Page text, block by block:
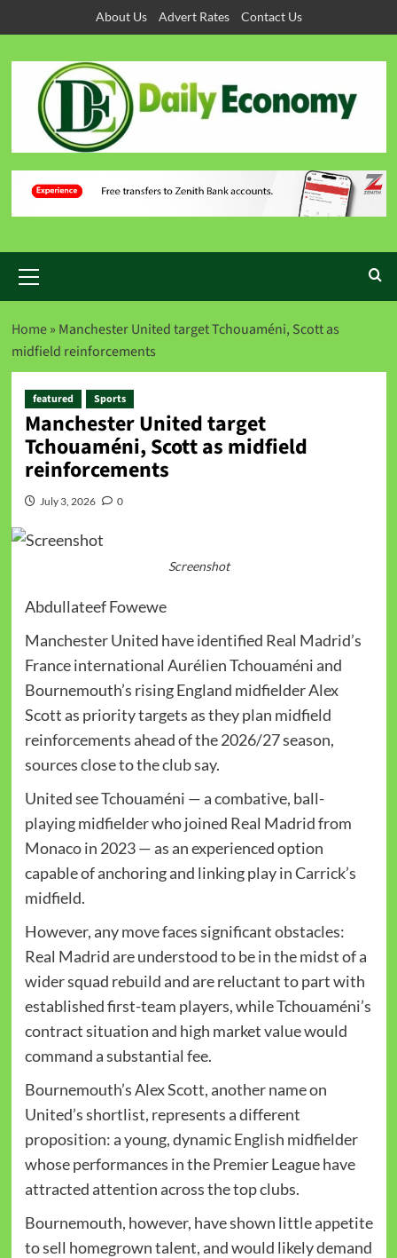
About Us Advert Rates Contact Us
Home» Manchester United target Tchouaméni, Scott as
midfield reinforcements
featured Sports
Manchester United target
Tchouaméni, Scott as midfield
reinforcements
July 3, 2026 0
Screenshot
Abdullateef Fowewe
Manchester United have identified Real Madrid’s
France international Aurélien Tchouaméni and
Bournemouth’s rising England midfielder Alex
Scott as priority targets as they plan midfield
reinforcements ahead of the 2026/27 season,
sources close to the club say.
United see Tchouaméni — a combative, ball-
playing midfielder who joined Real Madrid from
Monaco in 2023 — as an experienced option
capable of anchoring and linking play in Carrick’s
midfield.
However, any move faces significant obstacles:
Real Madrid are understood to be in the midst of a
wider squad rebuild and are reluctant to part with
established first-team players, while Tchouaméni’s
contract situation and high market value would
command a substantial fee.
Bournemouth’s Alex Scott, another name on
United’s shortlist, represents a different
proposition: a young, dynamic English midfielder
whose performances in the Premier League have
attracted attention across the top clubs.
Bournemouth, however, have shown little appetite
to sell homegrown talent, and would likely demand